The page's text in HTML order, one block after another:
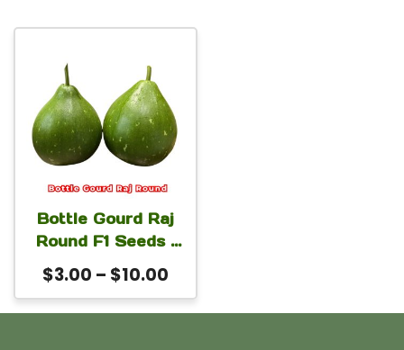
Bottle Gourd Raj
Round F1 Seeds |
Lagenaria
siceraria, Calabash
$3.00 – $10.00
range:
product
has
multiple
variants.
The
options
may
be
chosen